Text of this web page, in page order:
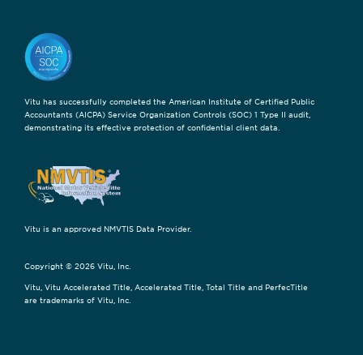
Vitu has successfully completed the American Institute of Certified Public
Accountants (AICPA) Service Organization Controls (SOC) 1 Type II audit,
demonstrating its effective protection of confidential client data.
Vitu is an approved NMVTIS Data Provider.
Copyright © 2026 Vitu, Inc.
Vitu, Vitu Accelerated Title, Accelerated Title, Total Title and PerfecTitle
are trademarks of Vitu, Inc.